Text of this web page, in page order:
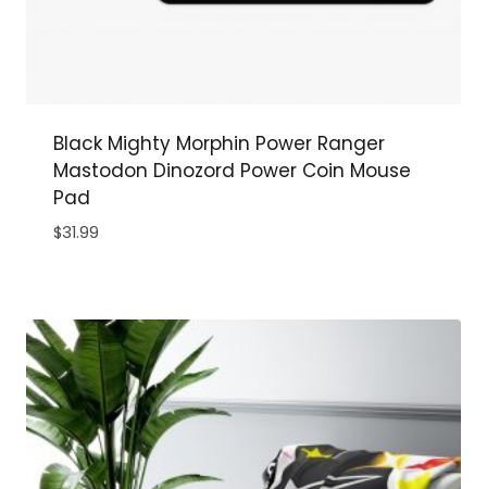
Black Mighty Morphin Power Ranger
Mastodon Dinozord Power Coin Mouse
Pad
$31.99